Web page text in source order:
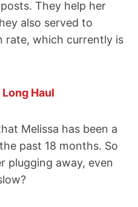
They help her
also served to
rate, which currently is
Haul
Melissa has been a
past 18 months. So
plugging away, even